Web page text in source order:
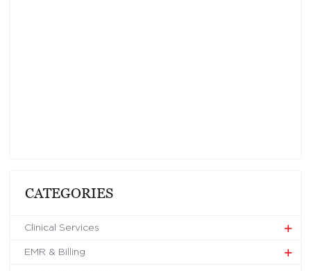
CATEGORIES
Clinical Services
EMR & Billing